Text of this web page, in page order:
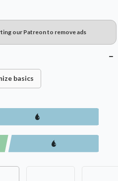
our Patreon to remove ads
basics